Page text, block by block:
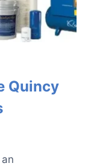
Quincy